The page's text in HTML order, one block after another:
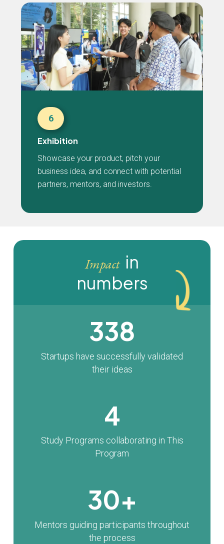
6
Exhibition
Showcase your product, pitch your
business idea, and connect with potential
partners, mentors, and investors.
Impact in
numbers
338
Startups have successfully validated
their ideas
4
Study Programs collaborating in This
Program
30+
Mentors guiding participants throughout
the process